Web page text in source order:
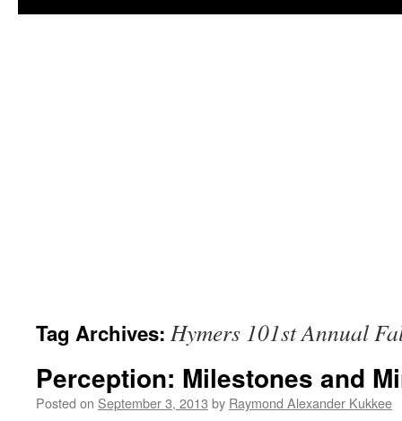
Tag Archives: Hymers 101st Annual
Perception: Milestones and
Posted on September 3, 2013 by Raymond Alexander Kukkee